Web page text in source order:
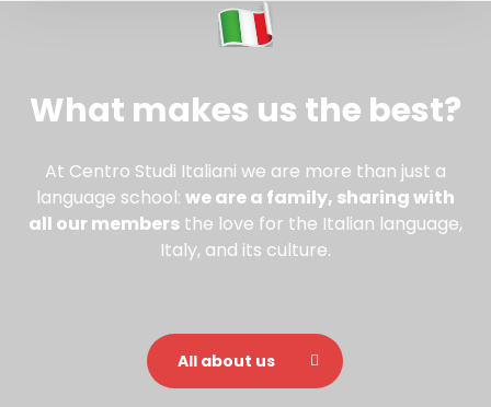
What makes us the best?
At Centro Studi Italiani we are more than just a
language school: we are a family, sharing with
all our membersthe love for the Italian language,
Italy, and its culture.
All about us